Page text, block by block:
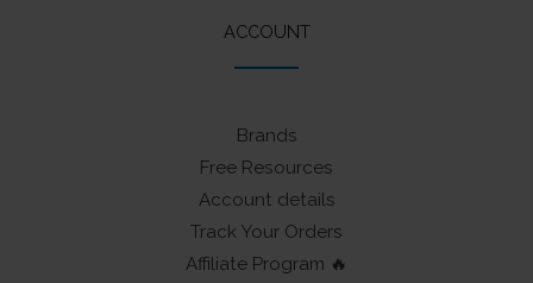
ACCOUNT
Brands
Free Resources
Account details
Track Your Orders
Affiliate Program 🔥